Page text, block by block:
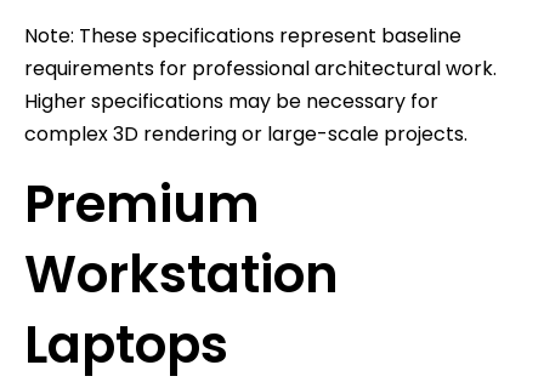
Note: These specifications represent baseline
requirements for professional architectural work.
Higher specifications may be necessary for
complex 3D rendering or large-scale projects.
Premium
Workstation
Laptops